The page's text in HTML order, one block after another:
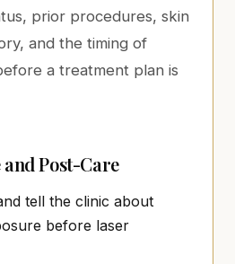
prior procedures, skin
and the timing of
a treatment plan is
Post-Care
tell the clinic about
before laser